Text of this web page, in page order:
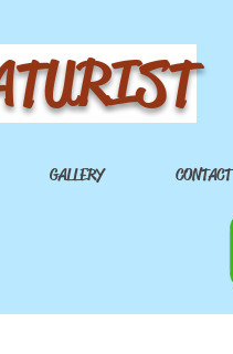
GALLERY CONTACT